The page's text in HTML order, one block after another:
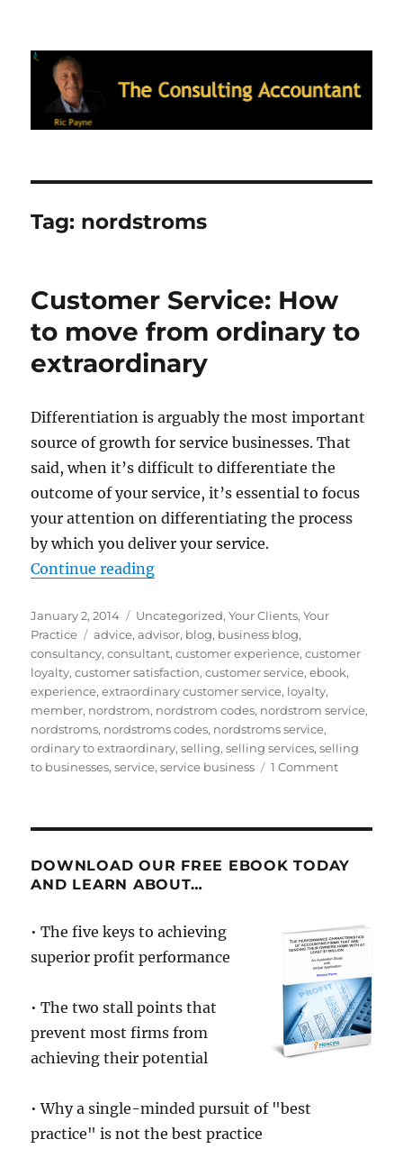
Ric Payne's Blog: The Consulting
Accountant
Tag: nordstroms
Customer Service: How
to move from ordinary to
extraordinary
Differentiation is arguably the most important
source of growth for service businesses. That
said, when it’s difficult to differentiate the
outcome of your service, it’s essential to focus
your attention on differentiating the process
by which you deliver your service.
Continue reading“Customer Service: How to
Posted
on
January 2, 2014 Categories
Uncategorized,Your Clients,Your
Practice
Tags
advice,advisor, blog, business blog,
consultancy,consultant,customer experience,customer
loyalty,customer satisfaction,customer service,ebook,
experience,extraordinary customer service, loyalty,
member, nordstrom, nordstrom codes, nordstrom service,
nordstroms, nordstroms codes, nordstroms service,
ordinary to extraordinary,selling,selling services,selling
to businesses,service,service business 1 Commenton
move
DOWNLOAD OUR FREE EBOOK TODAY
AND LEARN ABOUT…
• The five keys to achieving
superior profit performance
• The two stall points that
prevent most firms from
achieving their potential
• Why a single-minded pursuit of "best
practice" is not the best practice